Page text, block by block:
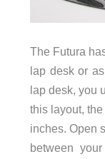
The Futura
lap desk or
lap desk, you
this layout,
inches. Open
between